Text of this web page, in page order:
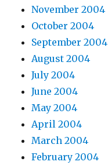
November 2004
October 2004
September 2004
August 2004
July 2004
June 2004
May 2004
April 2004
March 2004
February 2004